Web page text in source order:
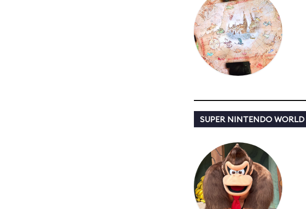
SUPER NINTENDO WORLD